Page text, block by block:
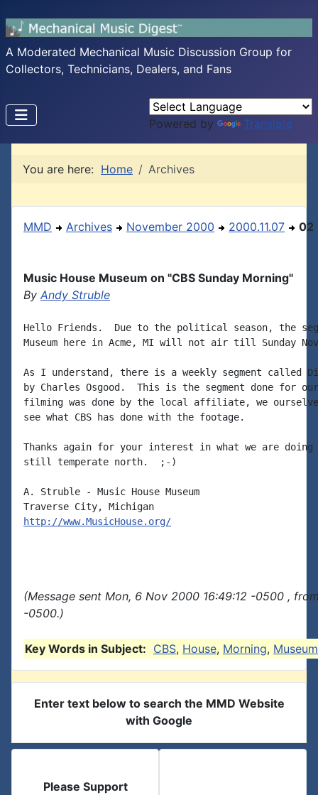
A Moderated Mechanical Music Discussion Group for
Collectors, Technicians, Dealers, and Fans
Powered by Translate
You are here: Home Archives
MMD Archives November 2000 2000.11.07 02
Music House Museum on "CBS Sunday Morning"
By Andy Struble
Hello Friends.  Due to the political season, the
Museum here in Acme, MI will not air till Sunday
As I understand, there is a weekly segment called
by Charles Osgood.  This is the segment done for
filming was done by the local affiliate, we
see what CBS has done with the footage.
Thanks again for your interest in what we are
still temperate north.  ;-)
A. Struble - Music House Museum
http://www.MusicHouse.org/
(Message sent Mon, 6 Nov 2000 16:49:12 -0500 ,
-0500.)
Key Words in Subject: CBS, House, Morning, Museum
Enter text below to search the MMD Website
with Google
Please Support